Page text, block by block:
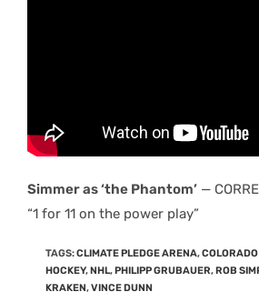
Simmer as ‘the Phantom’ —
“1 for 11 on the power play”
TAGS:CLIMATE PLEDGE ARENA,
HOCKEY,NHL,PHILIPP GRUBAUER,ROB
KRAKEN,VINCE DUNN